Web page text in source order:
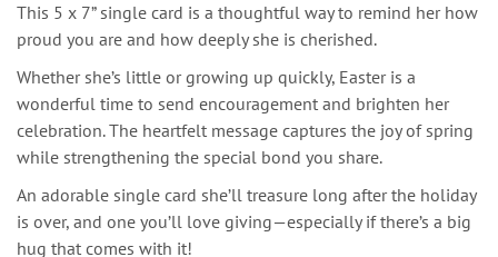
This 5 x 7” single card is a thoughtful way to remind her how
proud you are and how deeply she is cherished.
Whether she’s little or growing up quickly, Easter is a
wonderful time to send encouragement and brighten her
celebration. The heartfelt message captures the joy of spring
while strengthening the special bond you share.
An adorable single card she’ll treasure long after the holiday
is over, and one you’ll love giving—especially if there’s a big
hug that comes with it!